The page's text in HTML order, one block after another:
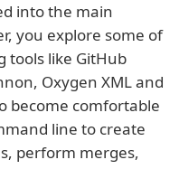
into the main
you explore some of
tools like GitHub
Oxygen XML and
become comfortable
line to create
perform merges,